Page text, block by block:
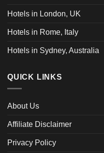
Hotels in London, UK
Hotels in Rome, Italy
Hotels in Sydney, Australia
QUICK LINKS
About Us
Affiliate Disclaimer
Privacy Policy